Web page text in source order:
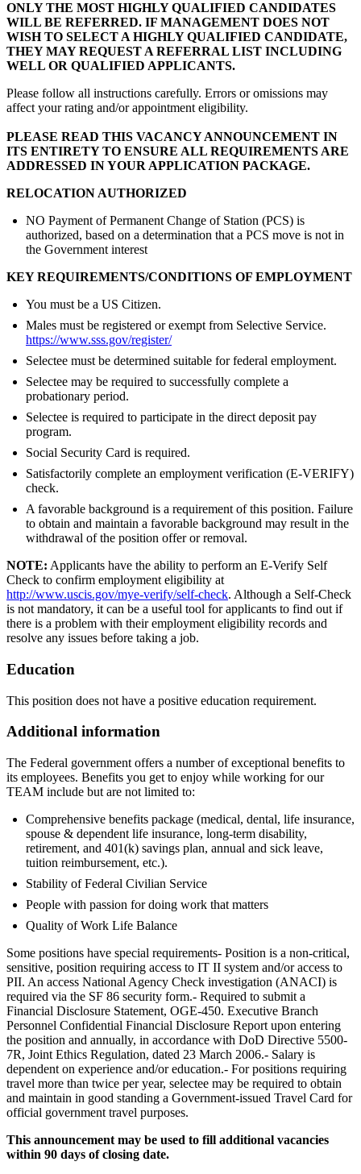
ONLY THE MOST HIGHLY QUALIFIED CANDIDATES
WILL BE REFERRED. IF MANAGEMENT DOES NOT
WISH TO SELECT A HIGHLY QUALIFIED CANDIDATE,
THEY MAY REQUEST A REFERRAL LIST INCLUDING
WELL OR QUALIFIED APPLICANTS.
Please follow all instructions carefully. Errors or omissions may
affect your rating and/or appointment eligibility.
PLEASE READ THIS VACANCY ANNOUNCEMENT IN
ITS ENTIRETY TO ENSURE ALL REQUIREMENTS ARE
ADDRESSED IN YOUR APPLICATION PACKAGE.
RELOCATION AUTHORIZED
NO Payment of Permanent Change of Station (PCS) is
authorized, based on a determination that a PCS move is not in
the Government interest
KEY REQUIREMENTS/CONDITIONS OF EMPLOYMENT
You must be a US Citizen.
Males must be registered or exempt from Selective Service.
https://www.sss.gov/register/
Selectee must be determined suitable for federal employment.
Selectee may be required to successfully complete a
probationary period.
Selectee is required to participate in the direct deposit pay
program.
Social Security Card is required.
Satisfactorily complete an employment verification (E-VERIFY)
check.
A favorable background is a requirement of this position. Failure
to obtain and maintain a favorable background may result in the
withdrawal of the position offer or removal.
NOTE: Applicants have the ability to perform an E-Verify Self
Check to confirm employment eligibility at
http://www.uscis.gov/mye-verify/self-check. Although a Self-Check
is not mandatory, it can be a useful tool for applicants to find out if
there is a problem with their employment eligibility records and
resolve any issues before taking a job.
Education
This position does not have a positive education requirement.
Additional information
The Federal government offers a number of exceptional benefits to
its employees. Benefits you get to enjoy while working for our
TEAM include but are not limited to:
Comprehensive benefits package (medical, dental, life insurance,
spouse & dependent life insurance, long-term disability,
retirement, and 401(k) savings plan, annual and sick leave,
tuition reimbursement, etc.).
Stability of Federal Civilian Service
People with passion for doing work that matters
Quality of Work Life Balance
Some positions have special requirements- Position is a non-critical,
sensitive, position requiring access to IT II system and/or access to
PII. An access National Agency Check investigation (ANACI) is
required via the SF 86 security form.- Required to submit a
Financial Disclosure Statement, OGE-450. Executive Branch
Personnel Confidential Financial Disclosure Report upon entering
the position and annually, in accordance with DoD Directive 5500-
7R, Joint Ethics Regulation, dated 23 March 2006.- Salary is
dependent on experience and/or education.- For positions requiring
travel more than twice per year, selectee may be required to obtain
and maintain in good standing a Government-issued Travel Card for
official government travel purposes.
This announcement may be used to fill additional vacancies
within 90 days of closing date.